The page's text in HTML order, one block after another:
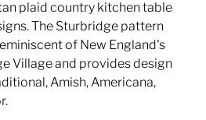
plaid country kitchen table
The Sturbridge pattern
of New England's
Village and provides design
Amish, Americana,